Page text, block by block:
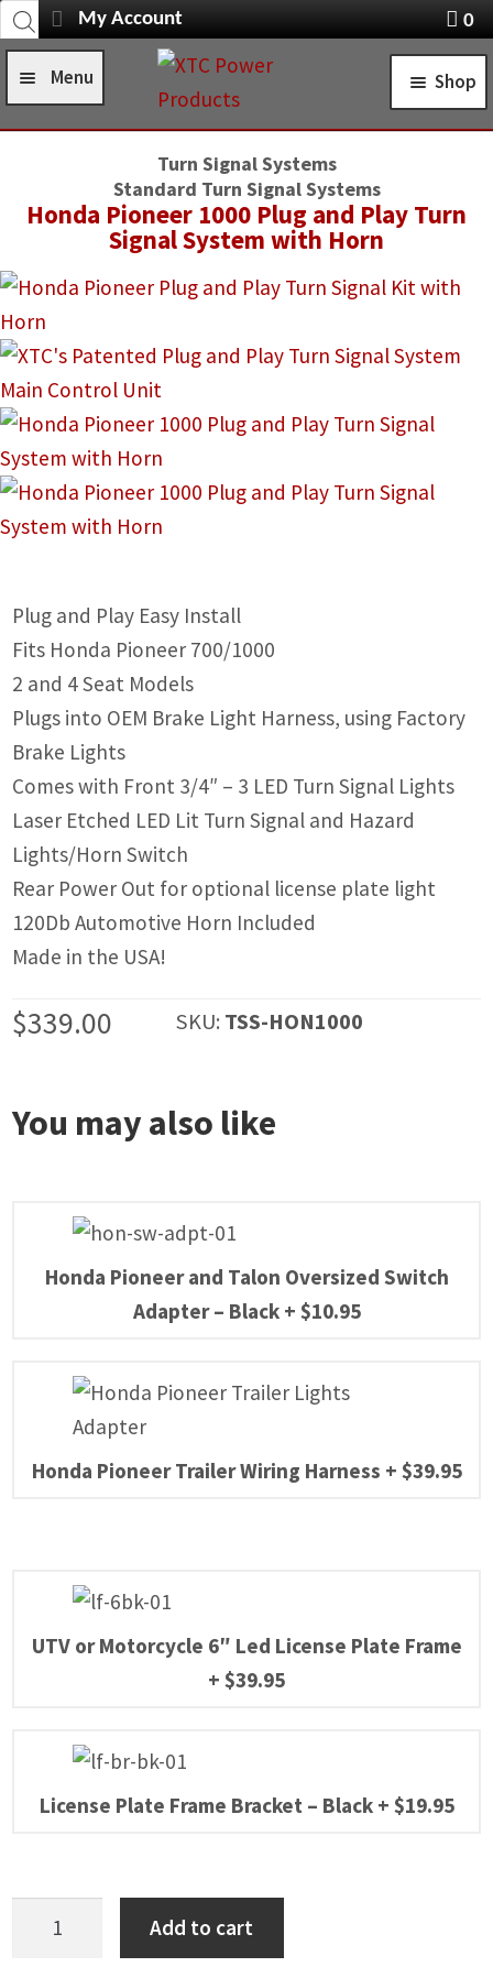
X Navigation
Home
Installation Help
News
FAQ
Contact Us
Skip
to
navigation
Skip
to
content
Products
search
My Account
Menu
0
item
Shop
SELF-CANCELING TURN SIGNAL SYSTEMS
POWER CONTROL SYSTEMS
ROCKER SWITCHES
SWITCH COVERS
IGNITION ACTIVATED SYSTEMS
CABLES
MIRRORS
LED LIGHTING
LICENSE PLATE FRAMES
HORN KITS
BUILDER PARTS
Turn Signal Systems
Standard Turn Signal Systems
Honda Pioneer 1000 Plug and Play Turn
Signal System with Horn
Plug and Play Easy Install
Fits Honda Pioneer 700/1000
2 and 4 Seat Models
Plugs into OEM Brake Light Harness, using Factory
Brake Lights
Comes with Front 3/4″ – 3 LED Turn Signal Lights
Laser Etched LED Lit Turn Signal and Hazard
Lights/Horn Switch
Rear Power Out for optional license plate light
120Db Automotive Horn Included
Made in the USA!
SKU: TSS-HON1000
$339.00
You may also like
Honda Pioneer and Talon Oversized Switch
Adapter – Black+ $10.95
Honda Pioneer Trailer Wiring Harness + $39.95
UTV or Motorcycle 6″ Led License Plate Frame
+ $39.95
License Plate Frame Bracket – Black+ $19.95
Add to cart